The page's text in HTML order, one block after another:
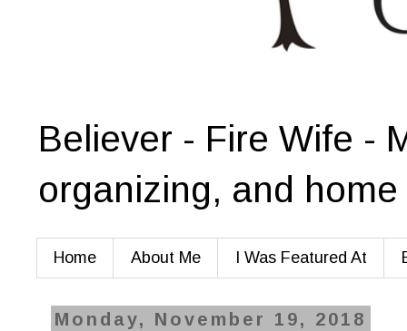
Believer - Fire Wife -
organizing, and home
Home About Me I Was Featured At
Monday, November 19, 2018